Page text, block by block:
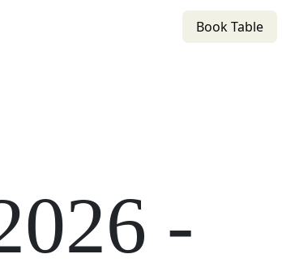
Book Table
-